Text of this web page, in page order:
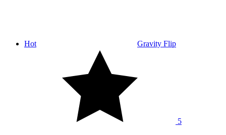
Hot Gravity Flip
5